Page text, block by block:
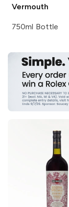
Vermouth
750ml Bottle